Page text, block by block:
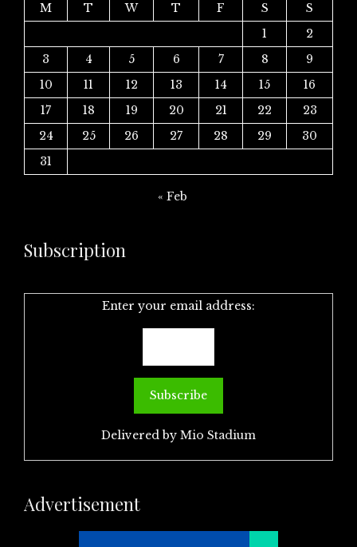
M
T W T F S
S
1
2
3
4 5 6 7 8
9
10
11 12 13 14 15
16
17
18 19 20 21 22
23
24
25 26 27 28 29
30
31
« Feb
Subscription
Enter your email address:
Delivered by Mio Stadium
Advertisement